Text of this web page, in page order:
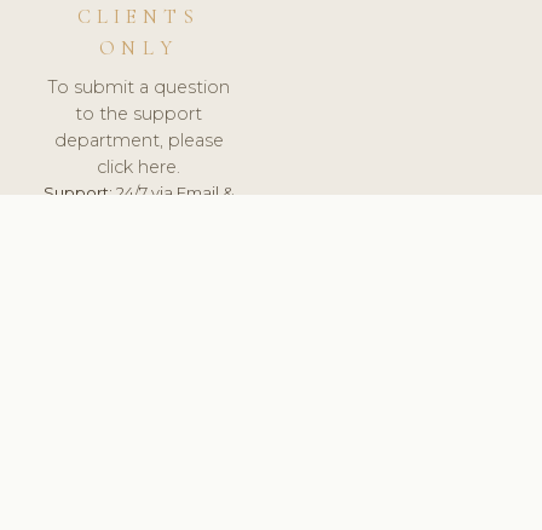
CLIENTS
ONLY
To submit a question
to the support
department, please
click here.
Support:24/7 via Email &